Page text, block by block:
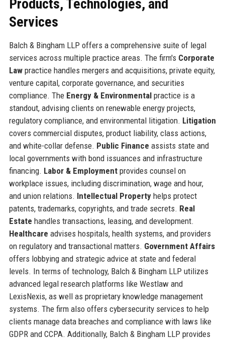
Products, Technologies, and
Services
Balch & Bingham LLP offers a comprehensive suite of legal
services across multiple practice areas. The firm's Corporate
Lawpractice handles mergers and acquisitions, private equity,
venture capital, corporate governance, and securities
compliance. The Energy & Environmentalpractice is a
standout, advising clients on renewable energy projects,
regulatory compliance, and environmental litigation. Litigation
covers commercial disputes, product liability, class actions,
and white-collar defense. Public Finance assists state and
local governments with bond issuances and infrastructure
financing. Labor & Employmentprovides counsel on
workplace issues, including discrimination, wage and hour,
and union relations. Intellectual Propertyhelps protect
patents, trademarks, copyrights, and trade secrets. Real
Estate handles transactions, leasing, and development.
Healthcare advises hospitals, health systems, and providers
on regulatory and transactional matters. Government Affairs
offers lobbying and strategic advice at state and federal
levels. In terms of technology, Balch & Bingham LLP utilizes
advanced legal research platforms like Westlaw and
LexisNexis, as well as proprietary knowledge management
systems. The firm also offers cybersecurity services to help
clients manage data breaches and compliance with laws like
GDPR and CCPA. Additionally, Balch & Bingham LLP provides